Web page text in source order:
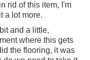
rid of this item, I'm
a lot more.
and a little,
where this gets
the flooring, it was